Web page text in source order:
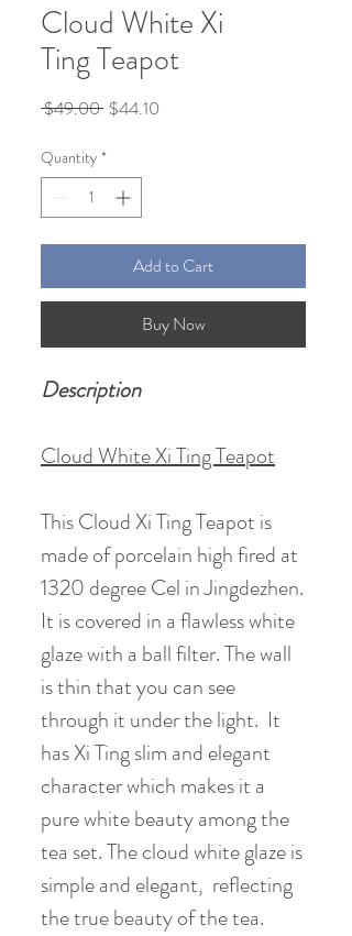
Cloud White Xi
Ting Teapot
$49.00 Regular
$44.10
Quantity *
Add to Cart
Buy Now
Description
Cloud White Xi Ting Teapot
This Cloud Xi Ting Teapot is
made of porcelain high fired at
1320 degree Cel in Jingdezhen.
It is covered in a flawless white
glaze with a ball filter. The wall
is thin that you can see
through it under the light. It
has Xi Ting slim and elegant
character which makes it a
pure white beauty among the
tea set. The cloud white glaze is
simple and elegant, reflecting
the true beauty of the tea.